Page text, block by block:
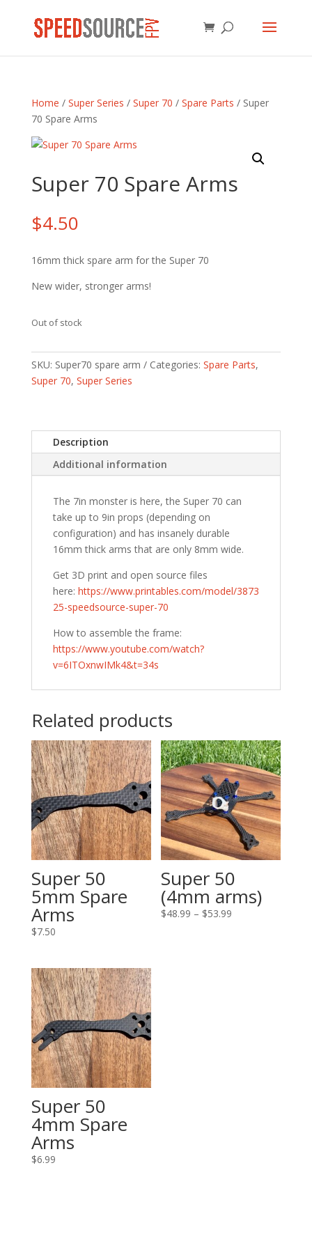
Home / Super Series / Super 70 / Spare Parts / Super
70 Spare Arms
Super 70 Spare Arms
$4.50
16mm thick spare arm for the Super 70
New wider, stronger arms!
Out of stock
SKU: Super70 spare arm Categories: Spare Parts,
Super 70, Super Series
Description
Additional information
The 7in monster is here, the Super 70 can
take up to 9in props (depending on
configuration) and has insanely durable
16mm thick arms that are only 8mm wide.
Get 3D print and open source files
here: https://www.printables.com/model/3873
25-speedsource-super-70
How to assemble the frame:
https://www.youtube.com/watch?
v=6ITOxnwIMk4&t=34s
Related products
Super 50
5mm Spare
Arms
$7.50
Super 50
(4mm arms)
$48.99 – $53.99
Super 50
4mm Spare
Arms
$6.99